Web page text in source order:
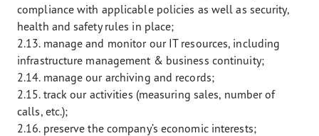
compliance with applicable policies as well as security,
health and safety rules in place;
2.13. manage and monitor our IT resources, including
infrastructure management & business continuity;
2.14. manage our archiving and records;
2.15. track our activities (measuring sales, number of
calls, etc.);
2.16. preserve the company’s economic interests;